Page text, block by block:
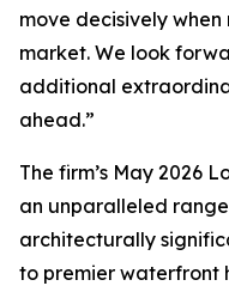
move decisively
market. We look
additional
ahead.”
The firm’s May 2026
an unparalleled
architecturally
to premier waterfront